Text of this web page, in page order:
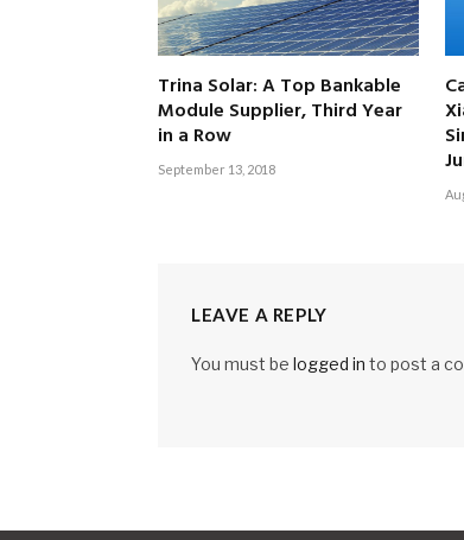
Trina Solar: A Top Bankable
Module Supplier, Third Year
in a Row
September 13, 2018
LEAVE A REPLY
You must be logged in to post a